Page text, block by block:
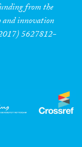
from the
and innovation
5627812-